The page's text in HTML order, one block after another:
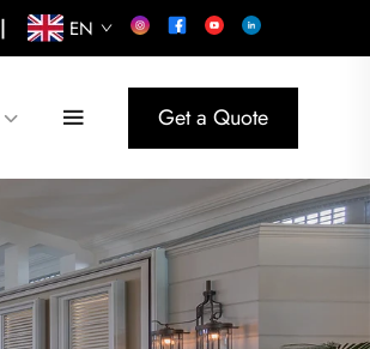
| EN
Get a Quote